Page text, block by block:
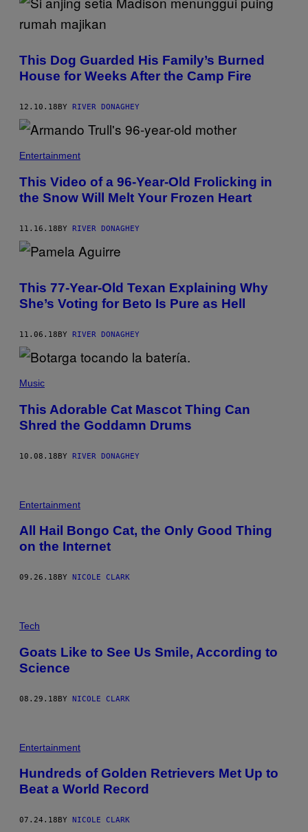
This Dog Guarded His Family’s Burned
House for Weeks After the Camp Fire​
12.10.18 BY RIVER DONAGHEY
Entertainment
This Video of a 96-Year-Old Frolicking in
the Snow Will Melt Your Frozen Heart
11.16.18BY RIVER DONAGHEY
This 77-Year-Old Texan Explaining Why
She’s Voting for Beto Is Pure as Hell
11.06.18 BY RIVER DONAGHEY
Music
This Adorable Cat Mascot Thing Can
Shred the Goddamn Drums
10.08.18BY RIVER DONAGHEY
Entertainment
All Hail Bongo Cat, the Only Good Thing
on the Internet
09.26.18 BY NICOLE CLARK
Tech
Goats Like to See Us Smile, According to
Science
08.29.18BY NICOLE CLARK
Entertainment
Hundreds of Golden Retrievers Met Up to
Beat a World Record
07.24.18 BY NICOLE CLARK